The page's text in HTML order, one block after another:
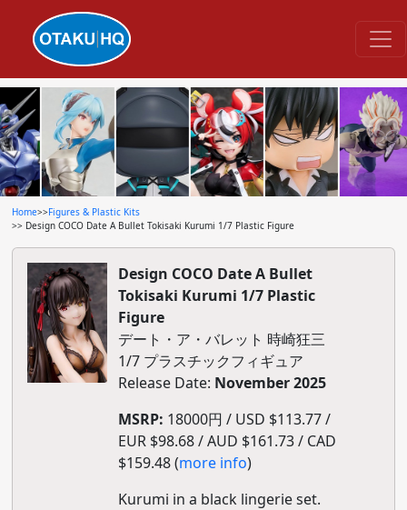
Home>>Figures & Plastic Kits
>> Design COCO Date A Bullet Tokisaki Kurumi 1/7 Plastic Figure
Design COCO Date A Bullet
Tokisaki Kurumi 1/7 Plastic
Figure
デート・ア・バレット 時崎狂三
1/7 プラスチックフィギュア
Release Date: November 2025
MSRP: 18000円 / USD $113.77 /
EUR $98.68 / AUD $161.73 / CAD
$159.48 (more info)
Kurumi in a black lingerie set.